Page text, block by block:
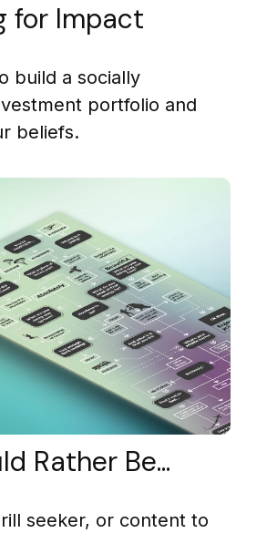
for Impact
build a socially
portfolio and
beliefs.
Rather Be...
seeker, or content to